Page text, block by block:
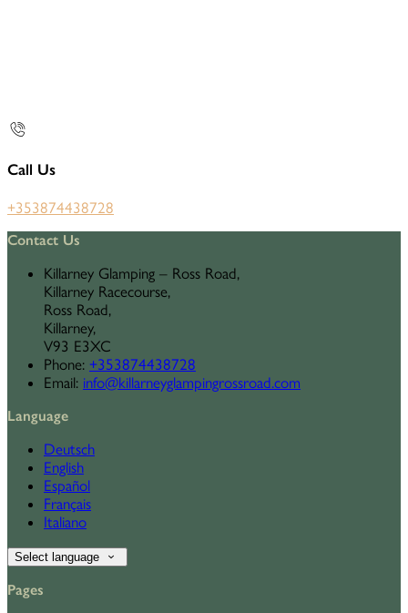
Call Us
+353874438728
Contact Us
Killarney Glamping – Ross Road,
Killarney Racecourse,
Ross Road,
Killarney,
V93 E3XC
Phone: +353874438728
Email: info@killarneyglampingrossroad.com
Language
Deutsch
English
Español
Français
Italiano
Select language
Pages